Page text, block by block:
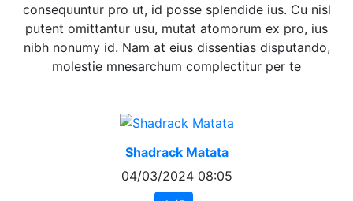
consequuntur pro ut, id posse splendide ius. Cu nisl
putent omittantur usu, mutat atomorum ex pro, ius
nibh nonumy id. Nam at eius dissentias disputando,
molestie mnesarchum complectitur per te
Shadrack Matata
04/03/2024 08:05